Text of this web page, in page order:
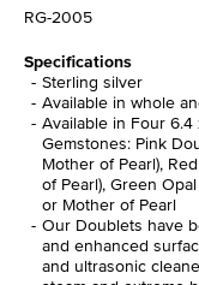
RG-2005
Specifications
Sterling silver
Available in whole
Available in Four 6.4
Gemstones: Pink
Mother of Pearl),
of Pearl), Green
or Mother of Pearl
Our Doublets have
and enhanced
and ultrasonic